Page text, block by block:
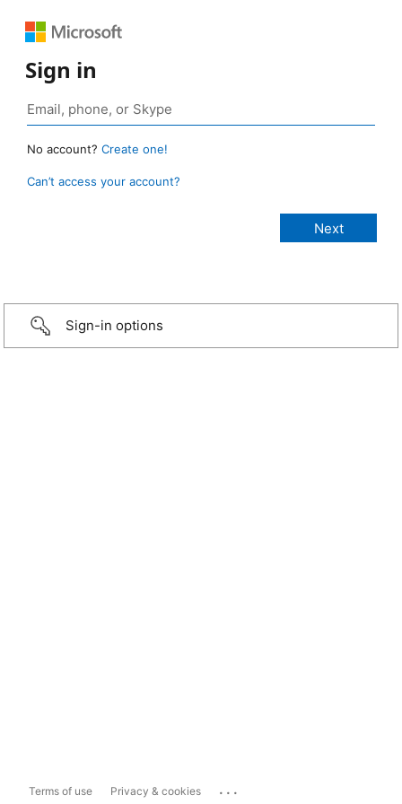
Sign in
No account? Create one!
Can’t access your account?
Sign-in options
Terms of use Privacy & cookies ...